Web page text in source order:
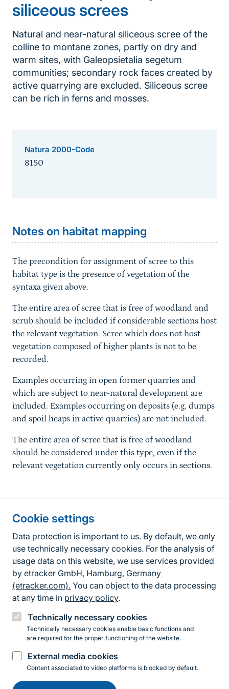
Cookie settings
Data protection is important to us. By default, we only
use technically necessary cookies. For the analysis of
usage data on this website, we use services provided
by etracker GmbH, Hamburg, Germany
(etracker.com). You can object to the data processing
at any time in privacy policy.
Technically necessary cookies
Technically necessary cookies enable basic functions and
are required for the proper functioning of the website.
External media cookies
Content associated to video platforms is blocked by default.
Change
siliceous screes
Natural and near-natural siliceous scree of the
colline to montane zones, partly on dry and
warm sites, with Galeopsietalia segetum
communities; secondary rock faces created by
active quarrying are excluded. Siliceous scree
can be rich in ferns and mosses.
Natura 2000-Code
8150
Notes on habitat mapping
The precondition for assignment of scree to this
habitat type is the presence of vegetation of the
syntaxa given above.
The entire area of scree that is free of woodland and
scrub should be included if considerable sections host
the relevant vegetation. Scree which does not host
vegetation composed of higher plants is not to be
recorded.
Examples occurring in open former quarries and
which are subject to near-natural development are
included. Examples occurring on deposits (e.g. dumps
and spoil heaps in active quarries) are not included.
The entire area of scree that is free of woodland
should be considered under this type, even if the
relevant vegetation currently only occurs in sections.
Fußzeile
Contact
Contact form
Accessibility policy
Legal information
Privacy Policy